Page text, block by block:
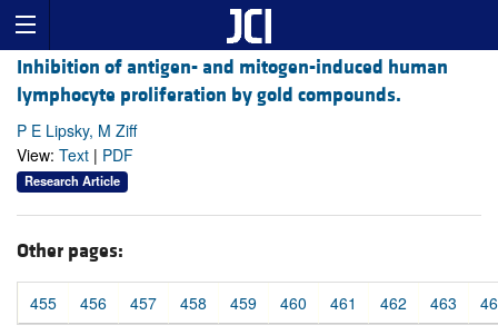
Inhibition of antigen- and mitogen-induced human
lymphocyte proliferation by gold compounds.
P E Lipsky, M Ziff
View: Text | PDF
Research Article
Other pages:
455 456 457 458 459 460 461 462 463